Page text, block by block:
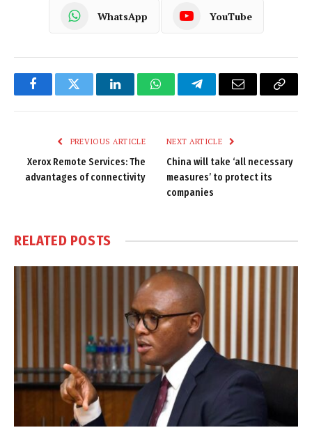
WhatsApp YouTube
FacebookTwitter LinkedInWhatsAppTelegramEmail
Copy
PREVIOUS ARTICLE
Xerox Remote Services: The
advantages of connectivity
NEXT ARTICLE
China will take ‘all necessary
measures’ to protect its
companies
RELATED POSTS